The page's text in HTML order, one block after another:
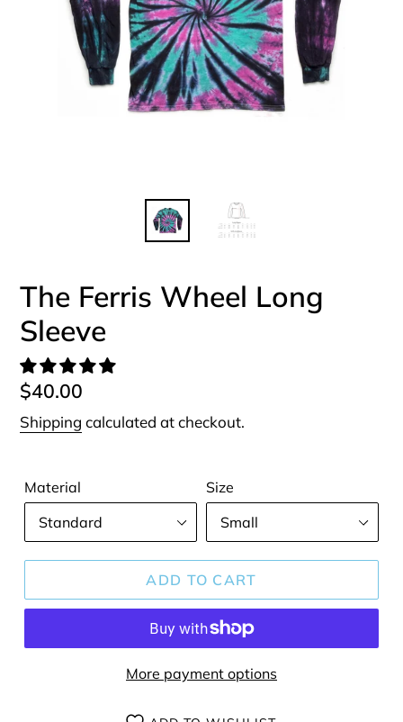
The Ferris Wheel Long
Sleeve
Regular
price
$40.00
Shipping calculated at checkout.
Material Size
ADD TO CART
More payment options